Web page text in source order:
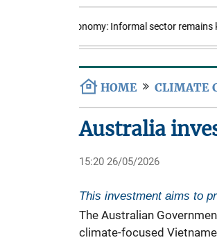
plastics economy: Informal sector remains key
HOME CLIMATE
Australia
15:20 26/05/2026
This investment aims to
The Australian
climate-focused